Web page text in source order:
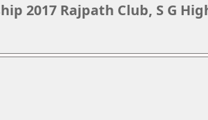
2017 Rajpath Club, S G